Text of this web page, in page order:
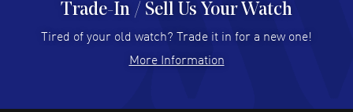
Hector Caro - 31 Jul 2026
Super easy, super fast check out, and no waiting list.
READ MORE
Trade-In / Sell Us Your Watch
Tired of your old watch? Trade it in for a new one!
More Information